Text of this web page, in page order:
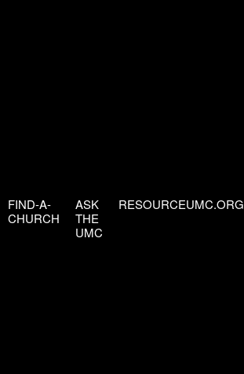
FIND-A-
CHURCH
ASK
THE
UMC
RESOURCEUMC.ORG